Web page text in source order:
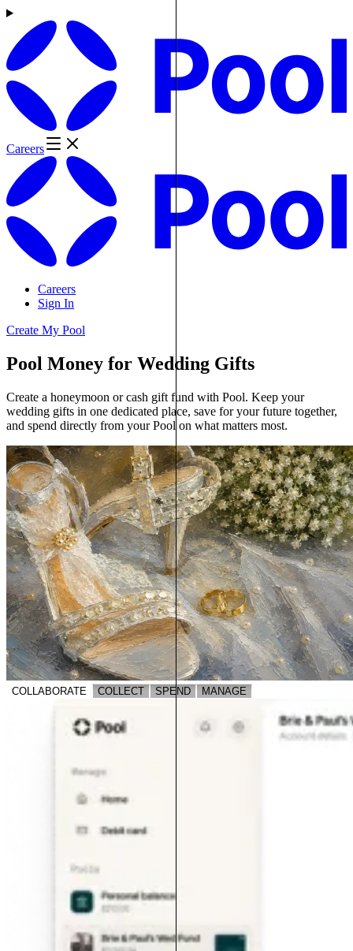
Careers
Careers
Sign In
Create My Pool
Pool Money for Wedding Gifts
Create a honeymoon or cash gift fund with Pool. Keep your
wedding gifts in one dedicated place, save for your future together,
and spend directly from your Pool on what matters most.
COLLABORATE COLLECT SPEND MANAGE